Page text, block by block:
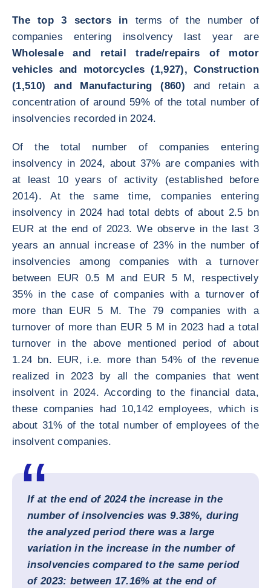
The top 3 sectors in terms of the number of
companies entering insolvency last year are
Wholesale and retail trade/repairs of motor
vehicles and motorcycles (1,927), Construction
(1,510) and Manufacturing (860) and retain a
concentration of around 59% of the total number of
insolvencies recorded in 2024.
Of the total number of companies entering
insolvency in 2024, about 37% are companies with
at least 10 years of activity (established before
2014). At the same time, companies entering
insolvency in 2024 had total debts of about 2.5 bn
EUR at the end of 2023. We observe in the last 3
years an annual increase of 23% in the number of
insolvencies among companies with a turnover
between EUR 0.5 M and EUR 5 M, respectively
35% in the case of companies with a turnover of
more than EUR 5 M. The 79 companies with a
turnover of more than EUR 5 M in 2023 had a total
turnover in the above mentioned period of about
1.24 bn. EUR, i.e. more than 54% of the revenue
realized in 2023 by all the companies that went
insolvent in 2024. According to the financial data,
these companies had 10,142 employees, which is
about 31% of the total number of employees of the
insolvent companies.
If at the end of 2024 the increase in the
number of insolvencies was 9.38%, during
the analyzed period there was a large
variation in the increase in the number of
insolvencies compared to the same period
of 2023: between 17.16% at the end of